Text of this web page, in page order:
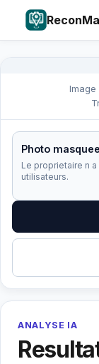
Image
Photo
Le proprietaire n
utilisateurs.
ANALYSE IA